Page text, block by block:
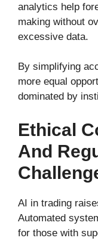
analytics help
making without
excessive data.
By simplifying
more equal
dominated by
Ethical
And
AI in trading
Automated
for those with